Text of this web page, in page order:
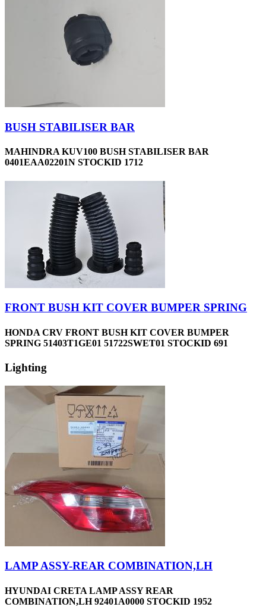
BUSH STABILISER BAR
MAHINDRA KUV100 BUSH STABILISER BAR
0401EAA02201N STOCKID 1712
FRONT BUSH KIT COVER BUMPER SPRING
HONDA CRV FRONT BUSH KIT COVER BUMPER
SPRING 51403T1GE01 51722SWET01 STOCKID 691
Lighting
LAMP ASSY-REAR COMBINATION,LH
HYUNDAI CRETA LAMP ASSY REAR
COMBINATION,LH 92401A0000 STOCKID 1952